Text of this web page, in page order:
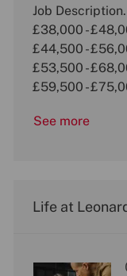
b
I
t
e
o
r
y
o
c
t
i
o
Job
£38,000 -
£44,500 -
£53,500 -
£59,500 -
See more
Life at